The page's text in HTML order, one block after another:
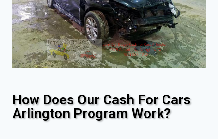
How Does Our Cash For Cars
Arlington Program Work?